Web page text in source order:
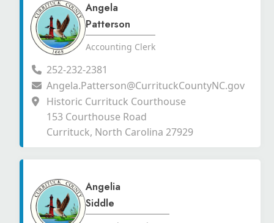
Angela
Patterson
Accounting Clerk
252-232-2381
Angela.Patterson@CurrituckCountyNC.gov
Historic Currituck Courthouse
153 Courthouse Road
Currituck, North Carolina 27929
Angelia
Siddle